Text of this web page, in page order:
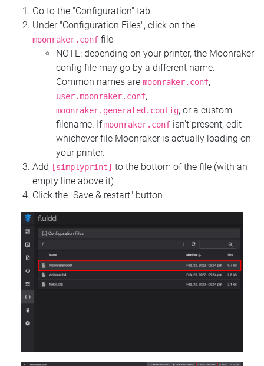
Go to the "Configuration" tab
Under "Configuration Files", click on the
moonraker.conf file
NOTE: depending on your printer, the Moonraker
config file may go by a different name.
Common names are moonraker.conf,
user.moonraker.conf,
moonraker.generated.config, or a custom
filename. Ifmoonraker.conf isn't present, edit
whichever file Moonraker is actually loading on
your printer.
Add [simplyprint] to the bottom of the file (with an
empty line above it)
Click the "Save & restart" button